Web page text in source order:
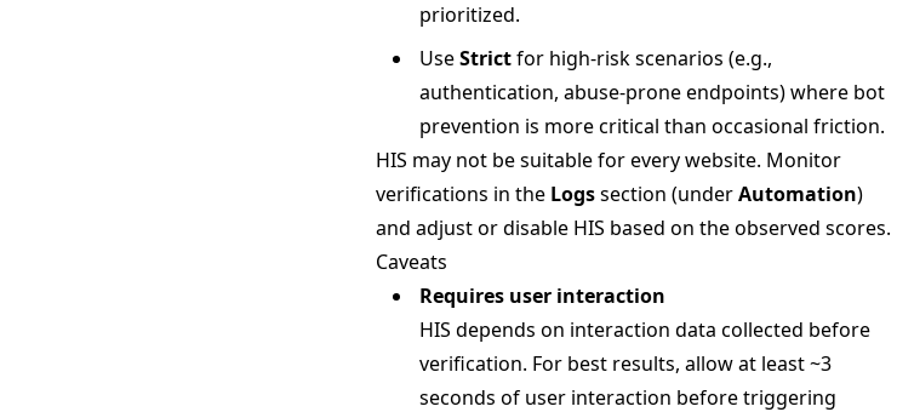
prioritized.
UseStrictfor high-risk scenarios (e.g.,
authentication, abuse-prone endpoints) where bot
prevention is more critical than occasional friction.
HIS may not be suitable for every website. Monitor
verifications in the Logssection (underAutomation)
and adjust or disable HIS based on the observed scores.
Caveats
Requires user interaction
HIS depends on interaction data collected before
verification. For best results, allow at least ~3
seconds of user interaction before triggering